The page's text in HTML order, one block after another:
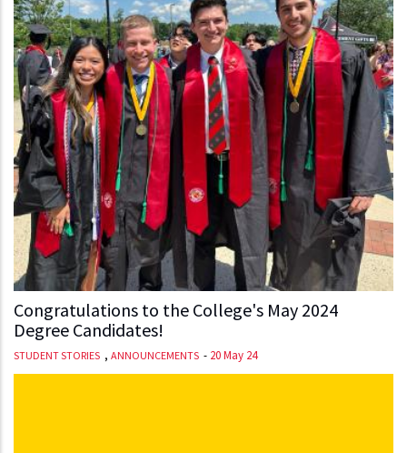
Congratulations to the College's May 2024
Degree Candidates!
STUDENT STORIES , ANNOUNCEMENTS - 20 May 24